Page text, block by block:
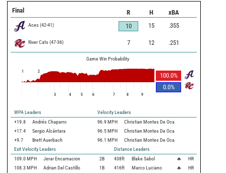
Final R H xBA
Aces (42-41) 10 15 .355
River Cats (47-36) 7 12 .251
Game Win Probability
100.0%
0.0%
1 2
3 4 5 6 7 8 9
WPA Leaders
Velocity Leaders
+19.8
Andrés Chaparro 96.9 MPH
Christian Montes De Oca
+17.4
Sergio Alcántara 96.5 MPH
Christian Montes De Oca
+9.7
Brett Auerbach 96.1 MPH
Christian Montes De Oca
Exit Velocity Leaders
Distance Leaders
109.0 MPH Jerar Encarnacion 2B 438ft Blake Sabol 🔥
HR
108.3 MPH Adrian Del Castillo 1B 416ft Marco Luciano 🔥
HR